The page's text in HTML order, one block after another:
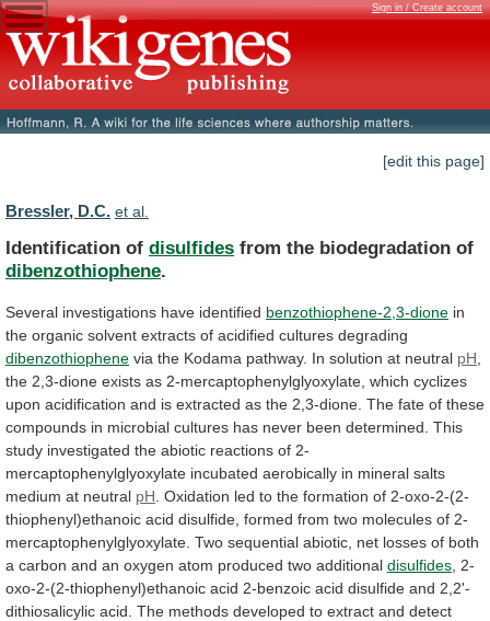
Sign in / Create account
[edit this page]
Bressler, D.C. et al.
Identification of disulfides from the biodegradation of
dibenzothiophene.
Several investigations have identified benzothiophene-2,3-dione in
the organic solvent extracts of acidified cultures degrading
dibenzothiophene via the Kodama pathway. In solution at neutral pH
the 2,3-dione exists as 2-mercaptophenylglyoxylate, which cyclizes
upon acidification and is extracted as the 2,3-dione. The fate of these
compounds in microbial cultures has never been determined. This
study investigated the abiotic reactions of 2-
mercaptophenylglyoxylate incubated aerobically in mineral salts
medium at neutral pH Oxidation led to the formation of 2-oxo-2-(2-
thiophenyl)ethanoic acid disulfide, formed from two molecules of 2-
mercaptophenylglyoxylate. Two sequential abiotic, net losses of both
a carbon and an oxygen atom produced two additional disulfides 2-
oxo-2-(2-thiophenyl)ethanoic acid 2-benzoic acid disulfide and 2,2'-
dithiosalicylic acid. The methods developed to extract and detect